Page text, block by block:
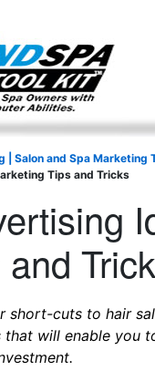
| Salon and Spa Marketing
Tips and Tricks
short-cuts to hair
will enable you
fully booked and
and members —